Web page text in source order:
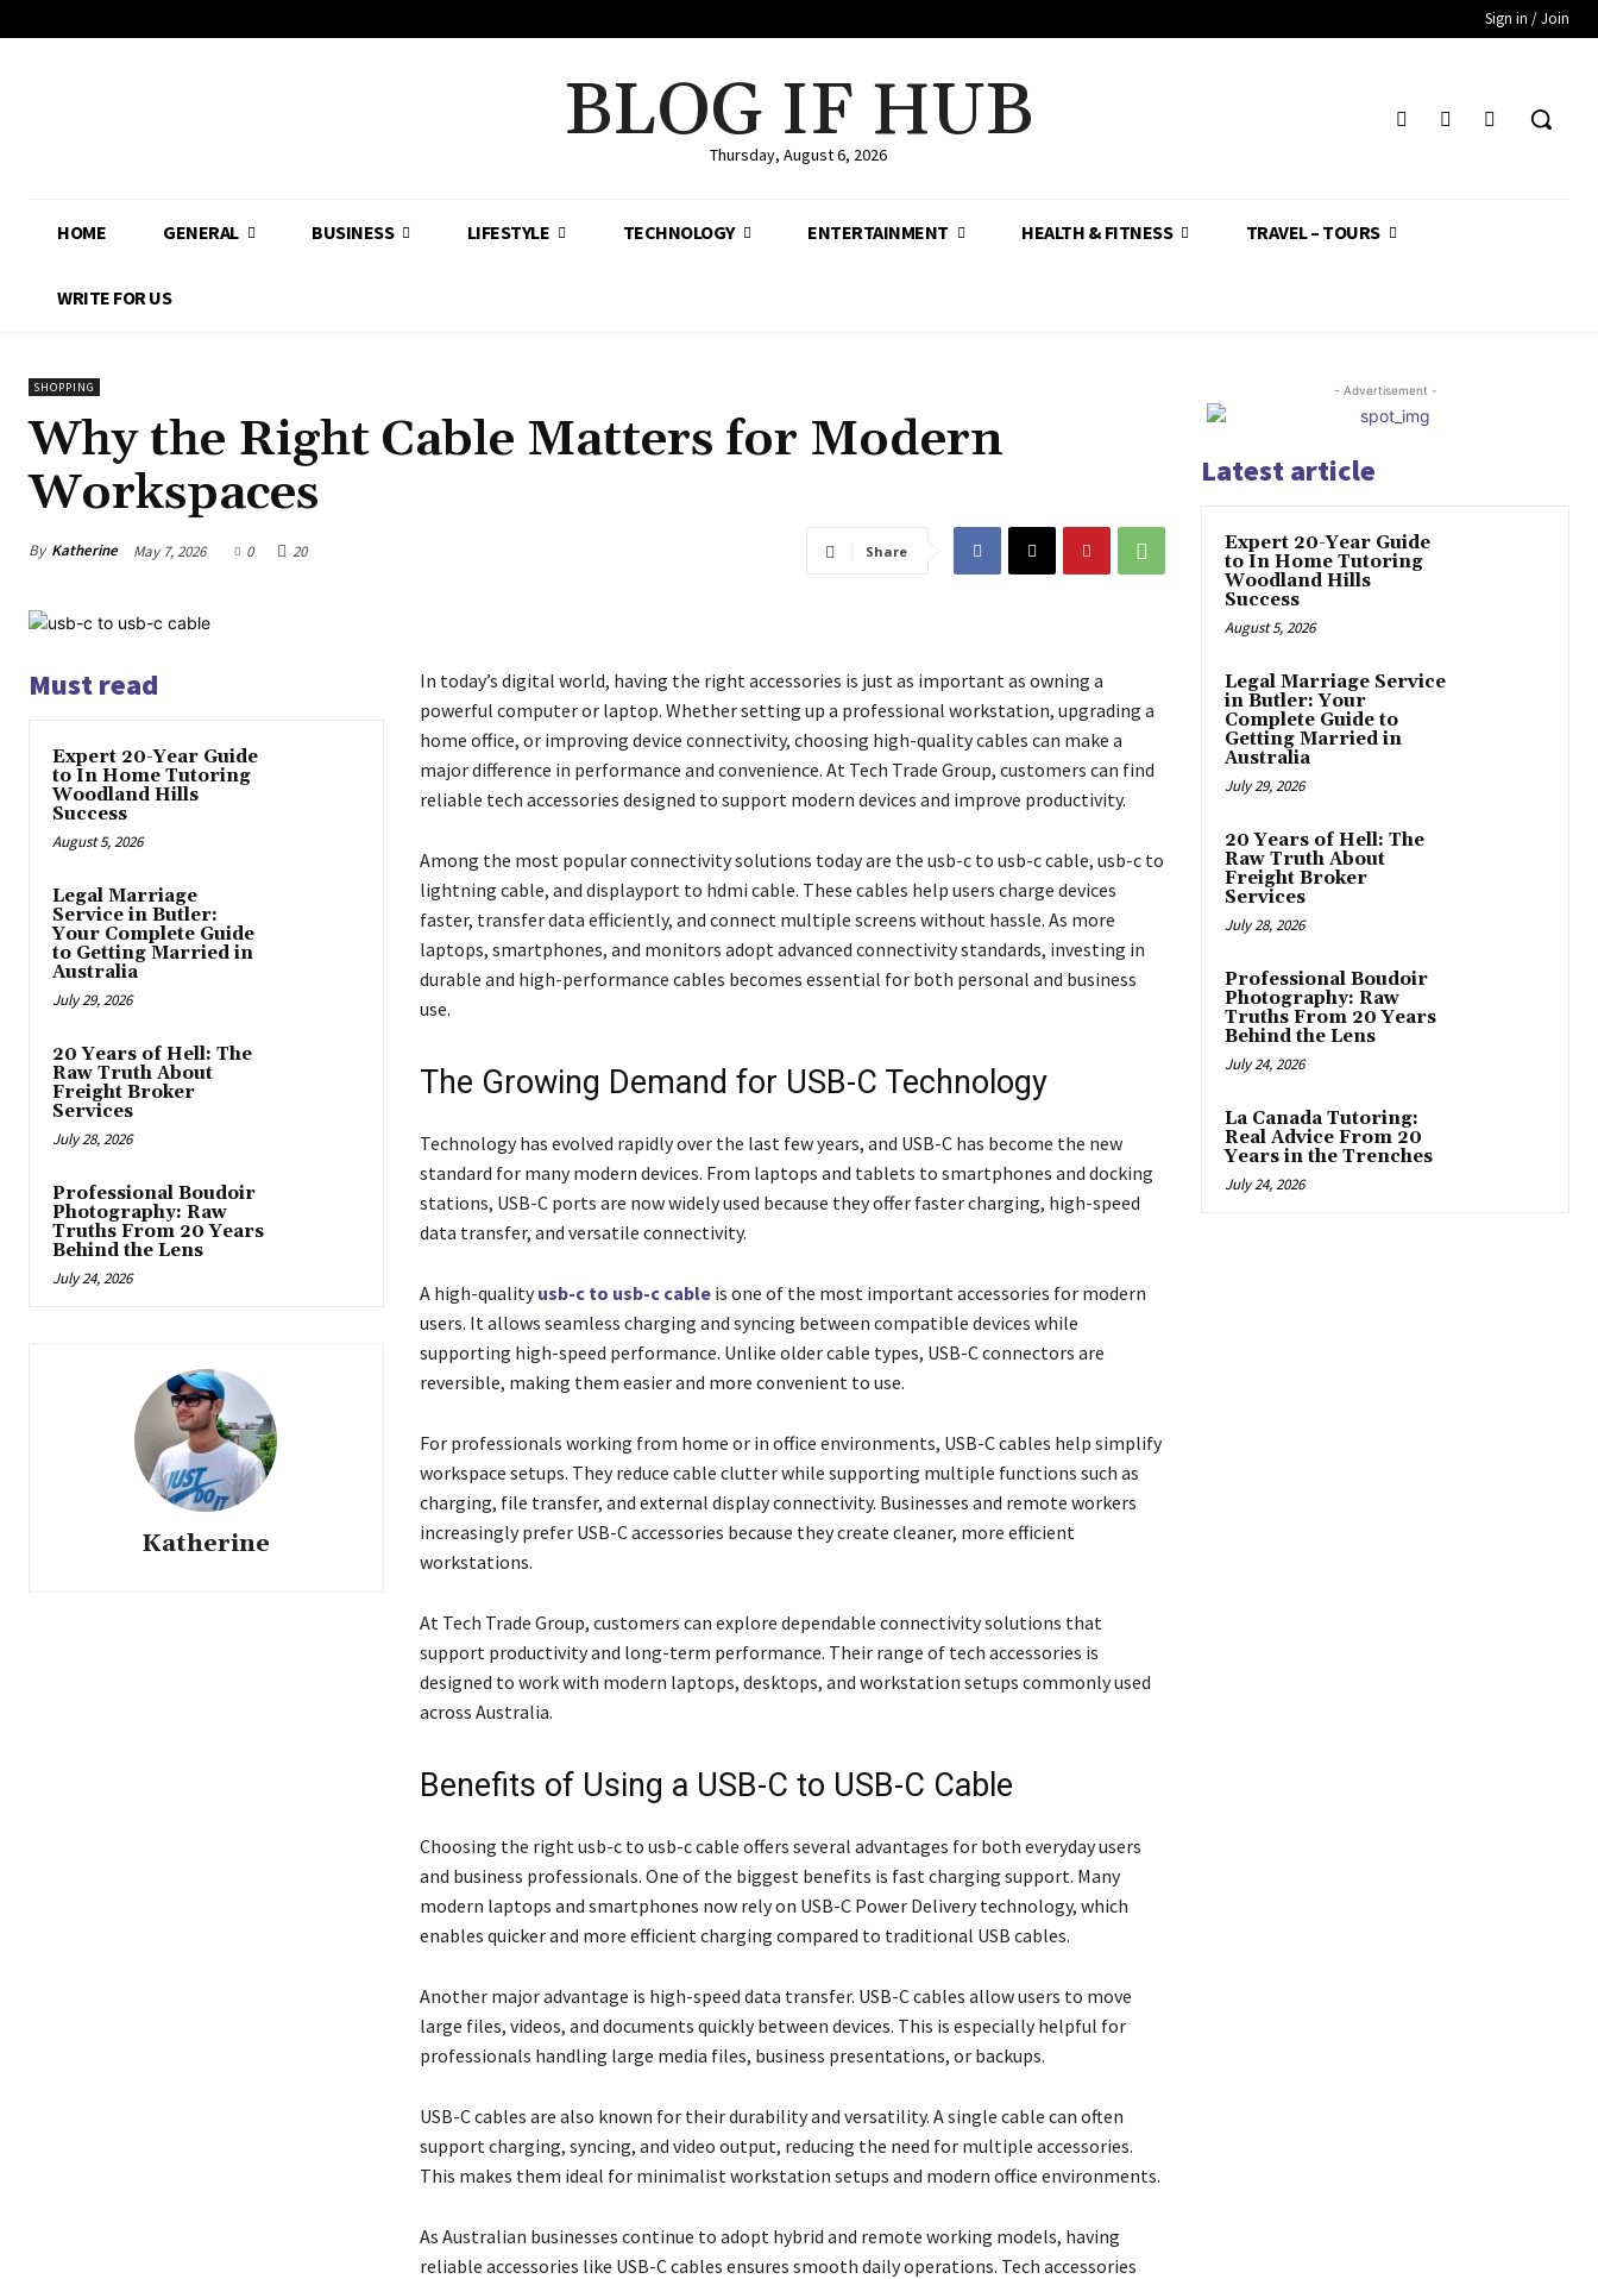
Sign in / Join
BLOG IF HUB
Thursday, August 6, 2026
HOME GENERAL BUSINESS LIFESTYLE TECHNOLOGY ENTERTAINMENT HEALTH & FITNESS TRAVEL – TOURS
WRITE FOR US
SHOPPING
Why the Right Cable Matters for Modern
Workspaces
By Katherine May 7, 2026 0 20 Share
Must read
Expert 20-Year Guide
to In Home Tutoring
Woodland Hills
Success
August 5, 2026
Legal Marriage
Service in Butler:
Your Complete Guide
to Getting Married in
Australia
July 29, 2026
20 Years of Hell: The
Raw Truth About
Freight Broker
Services
July 28, 2026
Professional Boudoir
Photography: Raw
Truths From 20 Years
Behind the Lens
July 24, 2026
Katherine
In today’s digital world, having the right accessories is just as important as owning a
powerful computer or laptop. Whether setting up a professional workstation, upgrading a
home office, or improving device connectivity, choosing high-quality cables can make a
major difference in performance and convenience. At Tech Trade Group, customers can find
reliable tech accessories designed to support modern devices and improve productivity.
Among the most popular connectivity solutions today are the usb-c to usb-c cable, usb-c to
lightning cable, and displayport to hdmi cable. These cables help users charge devices
faster, transfer data efficiently, and connect multiple screens without hassle. As more
laptops, smartphones, and monitors adopt advanced connectivity standards, investing in
durable and high-performance cables becomes essential for both personal and business
use.
The Growing Demand for USB-C Technology
Technology has evolved rapidly over the last few years, and USB-C has become the new
standard for many modern devices. From laptops and tablets to smartphones and docking
stations, USB-C ports are now widely used because they offer faster charging, high-speed
data transfer, and versatile connectivity.
A high-qualityusb-c to usb-c cableis one of the most important accessories for modern
users. It allows seamless charging and syncing between compatible devices while
supporting high-speed performance. Unlike older cable types, USB-C connectors are
reversible, making them easier and more convenient to use.
For professionals working from home or in office environments, USB-C cables help simplify
workspace setups. They reduce cable clutter while supporting multiple functions such as
charging, file transfer, and external display connectivity. Businesses and remote workers
increasingly prefer USB-C accessories because they create cleaner, more efficient
workstations.
At Tech Trade Group, customers can explore dependable connectivity solutions that
support productivity and long-term performance. Their range of tech accessories is
designed to work with modern laptops, desktops, and workstation setups commonly used
across Australia.
Benefits of Using a USB-C to USB-C Cable
Choosing the right usb-c to usb-c cable offers several advantages for both everyday users
and business professionals. One of the biggest benefits is fast charging support. Many
modern laptops and smartphones now rely on USB-C Power Delivery technology, which
enables quicker and more efficient charging compared to traditional USB cables.
Another major advantage is high-speed data transfer. USB-C cables allow users to move
large files, videos, and documents quickly between devices. This is especially helpful for
professionals handling large media files, business presentations, or backups.
USB-C cables are also known for their durability and versatility. A single cable can often
support charging, syncing, and video output, reducing the need for multiple accessories.
This makes them ideal for minimalist workstation setups and modern office environments.
As Australian businesses continue to adopt hybrid and remote working models, having
reliable accessories like USB-C cables ensures smooth daily operations. Tech accessories
- Advertisement -
Latest article
Expert 20-Year Guide
to In Home Tutoring
Woodland Hills
Success
August 5, 2026
Legal Marriage Service
in Butler: Your
Complete Guide to
Getting Married in
Australia
July 29, 2026
20 Years of Hell: The
Raw Truth About
Freight Broker
Services
July 28, 2026
Professional Boudoir
Photography: Raw
Truths From 20 Years
Behind the Lens
July 24, 2026
La Canada Tutoring:
Real Advice From 20
Years in the Trenches
July 24, 2026